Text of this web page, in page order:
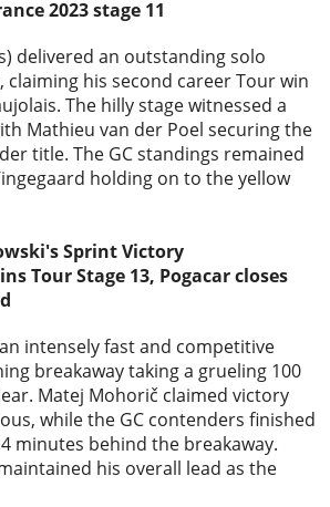
delivered an outstanding solo
claiming his second career Tour win
The hilly stage witnessed a
Mathieu van der Poel securing the
title. The GC standings remained
holding on to the yellow
Sprint Victory
intensely fast and competitive
breakaway taking a grueling 100
Matej Mohorič claimed victory
while the GC contenders finished
minutes behind the breakaway.
his overall lead as the